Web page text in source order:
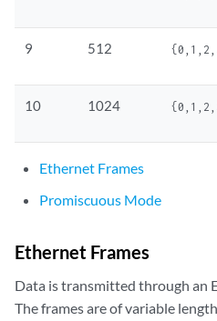
9 512
10 1024
Ethernet Frames
Promiscuous Mode
Ethernet Frames
Data is transmitted through an
The frames are of variable